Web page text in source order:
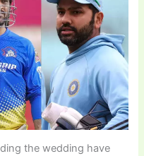
the wedding have